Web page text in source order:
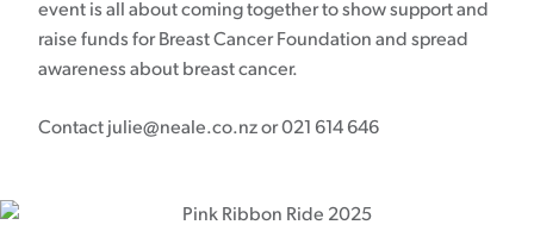
event is all about coming together to show support and
raise funds for Breast Cancer Foundation and spread
awareness about breast cancer.
Contact julie@neale.co.nz or 021 614 646